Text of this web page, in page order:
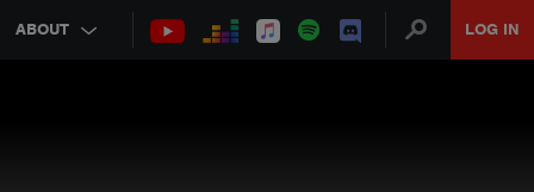
ABOUT LOG IN